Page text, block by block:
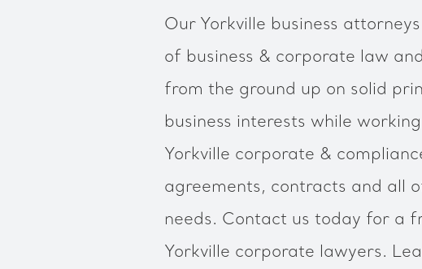
Our Yorkville business
of business & corporate law
from the ground up on solid
business interests while
Yorkville corporate &
agreements, contracts and all
needs. Contact us today for a
Yorkville corporate lawyers.